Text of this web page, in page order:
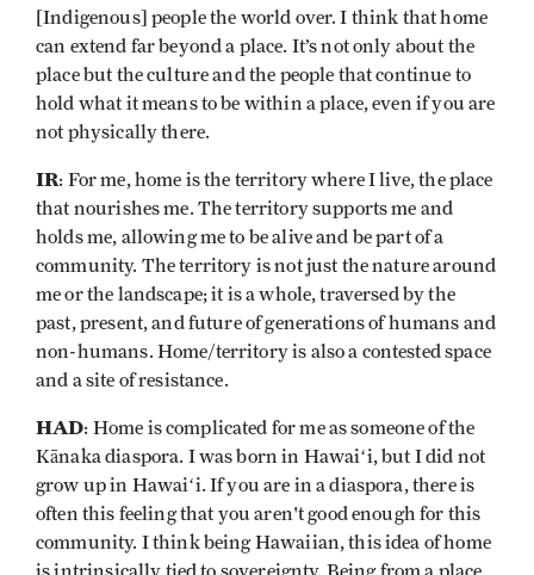
[Indigenous] people the world over. I think that home
can extend far beyond a place. It’s not only about the
place but the culture and the people that continue to
hold what it means to be within a place, even if you are
not physically there.
IR: For me, home is the territory where I live, the place
that nourishes me. The territory supports me and
holds me, allowing me to be alive and be part of a
community. The territory is not just the nature around
me or the landscape; it is a whole, traversed by the
past, present, and future of generations of humans and
non-humans. Home/territory is also a contested space
and a site of resistance.
HAD: Home is complicated for me as someone of the
Kānaka diaspora. I was born in Hawaiʻi, but I did not
grow up in Hawaiʻi. If you are in a diaspora, there is
often this feeling that you aren't good enough for this
community. I think being Hawaiian, this idea of home